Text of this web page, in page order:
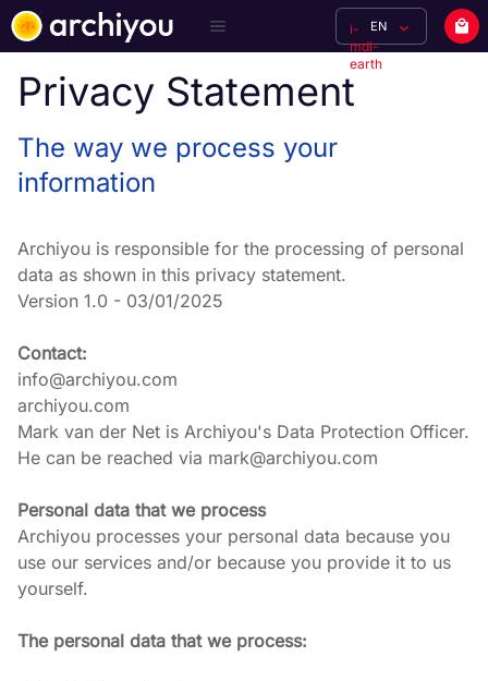
i-
mdi-
earth
EN
Privacy Statement
The way we process your
information
Archiyou is responsible for the processing of personal
data as shown in this privacy statement.
Version 1.0 - 03/01/2025
Contact:
info@archiyou.com
archiyou.com
Mark van der Net is Archiyou's Data Protection Officer.
He can be reached via mark@archiyou.com
Personal data that we process
Archiyou processes your personal data because you
use our services and/or because you provide it to us
yourself.
The personal data that we process: